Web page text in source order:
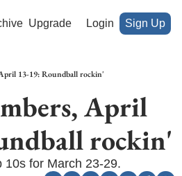
Upgrade Login Sign Up
13-19: Roundball rockin'
April
rockin'
10s for March 23-29.